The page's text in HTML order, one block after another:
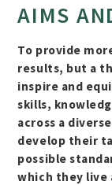
AIMS
To provide
results, but a
inspire and
skills,
across a
develop their
possible
which they live